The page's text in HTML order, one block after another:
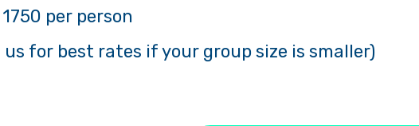
1750 per person
for best rates if your group size is smaller)